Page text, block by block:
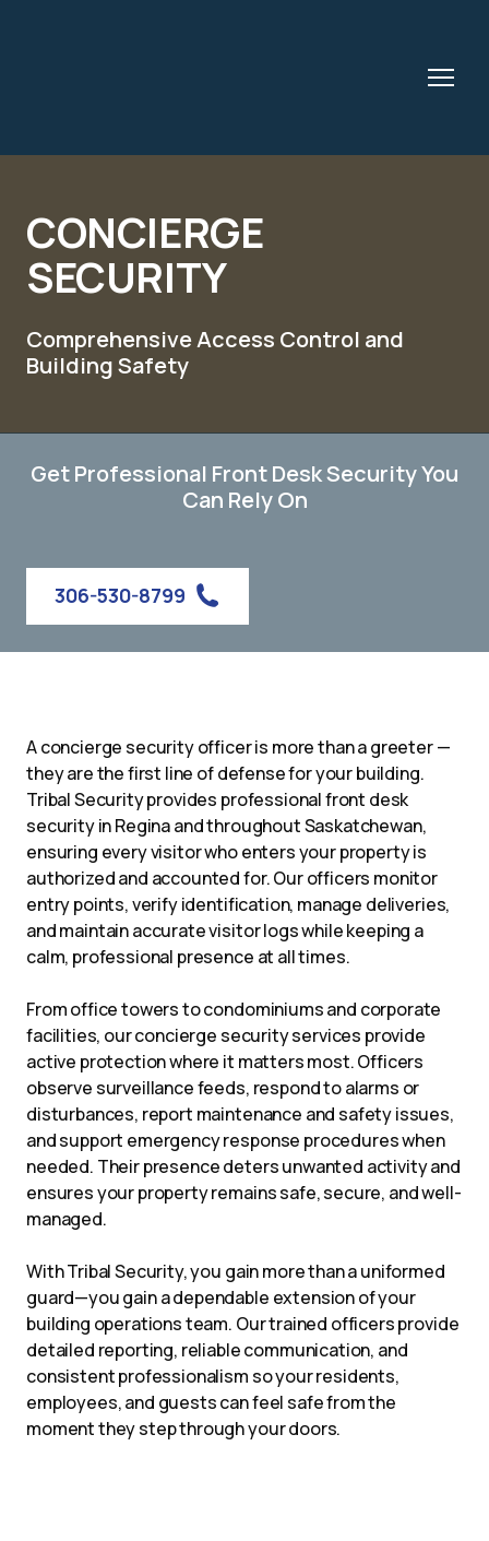
CONCIERGE
SECURITY
Comprehensive Access Control and
Building Safety
Get Professional Front Desk Security You
Can Rely On
306-530-8799
A concierge security officer is more than a greeter —
they are the first line of defense for your building.
Tribal Security provides professional front desk
security in Regina and throughout Saskatchewan,
ensuring every visitor who enters your property is
authorized and accounted for. Our officers monitor
entry points, verify identification, manage deliveries,
and maintain accurate visitor logs while keeping a
calm, professional presence at all times.
From office towers to condominiums and corporate
facilities, our concierge security services provide
active protection where it matters most. Officers
observe surveillance feeds, respond to alarms or
disturbances, report maintenance and safety issues,
and support emergency response procedures when
needed. Their presence deters unwanted activity and
ensures your property remains safe, secure, and well-
managed.
With Tribal Security, you gain more than a uniformed
guard—you gain a dependable extension of your
building operations team. Our trained officers provide
detailed reporting, reliable communication, and
consistent professionalism so your residents,
employees, and guests can feel safe from the
moment they step through your doors.